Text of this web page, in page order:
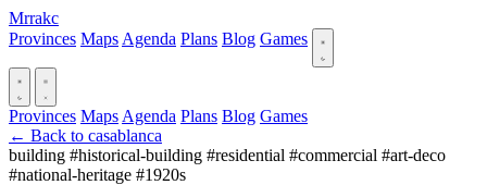
Mrrakc
Provinces Maps Agenda Plans Blog Games
Provinces Maps Agenda Plans Blog Games
← Back to casablanca
building #historical-building #residential #commercial #art-deco
#national-heritage #1920s